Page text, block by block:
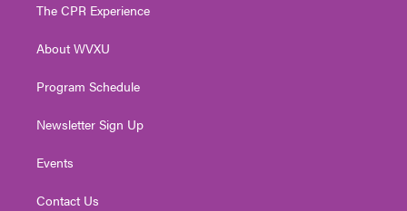
e
g
a
The CPR Experience
About WVXU
Program Schedule
Newsletter Sign Up
Events
Contact Us